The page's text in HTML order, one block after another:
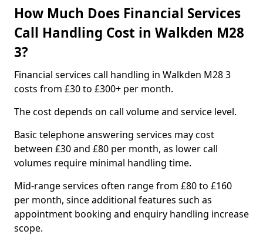
How Much Does Financial Services
Call Handling Cost in Walkden M28
3?
Financial services call handling in Walkden M28 3
costs from £30 to £300+ per month.
The cost depends on call volume and service level.
Basic telephone answering services may cost
between £30 and £80 per month, as lower call
volumes require minimal handling time.
Mid-range services often range from £80 to £160
per month, since additional features such as
appointment booking and enquiry handling increase
scope.